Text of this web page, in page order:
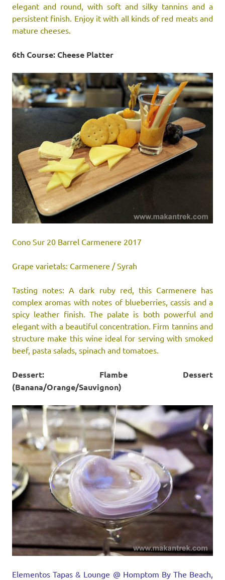
elegant and round, with soft and silky tannins and a
persistent finish. Enjoy it with all kinds of red meats and
mature cheeses.
6th Course: Cheese Platter
Cono Sur 20 Barrel Carmenere 2017
Grape varietals: Carmenere / Syrah
Tasting notes: A dark ruby red, this Carmenere has
complex aromas with notes of blueberries, cassis and a
spicy leather finish. The palate is both powerful and
elegant with a beautiful concentration. Firm tannins and
structure make this wine ideal for serving with smoked
beef, pasta salads, spinach and tomatoes.
Dessert: Flambe Dessert
(Banana/Orange/Sauvignon)
Elementos Tapas & Lounge @ Homptom By The Beach,